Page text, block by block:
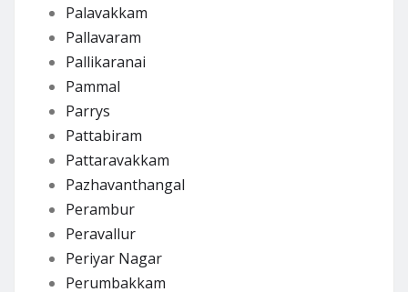
Palavakkam
Pallavaram
Pallikaranai
Pammal
Parrys
Pattabiram
Pattaravakkam
Pazhavanthangal
Perambur
Peravallur
Periyar Nagar
Perumbakkam